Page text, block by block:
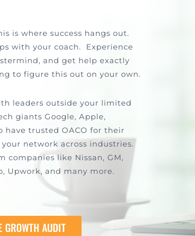
is where success hangs out.
with your coach. Experience
and get help exactly
to figure this out on your own.
leaders outside your limited
giants Google, Apple,
have trusted OACO for their
network across industries.
companies like Nissan, GM,
Upwork, and many more.
GROWTH AUDIT